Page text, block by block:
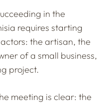
in the
requires starting
the artisan, the
of a small business,
project.
meeting is clear: the